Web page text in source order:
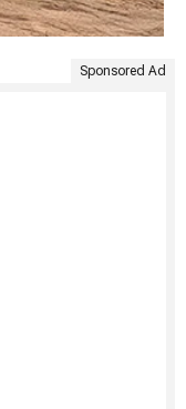
Sponsored Ad